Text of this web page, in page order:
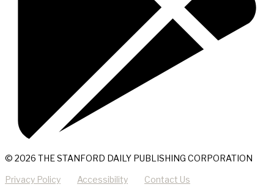
© 2026 THE STANFORD DAILY PUBLISHING CORPORATION
Privacy Policy Accessibility Contact Us